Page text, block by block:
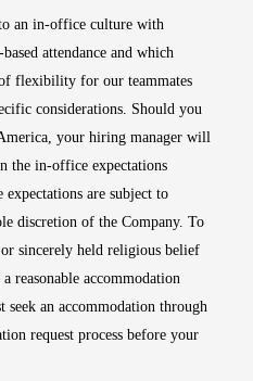
an in-office culture with
attendance and which
flexibility for our teammates
considerations. Should you
your hiring manager will
the in-office expectations
are subject to
discretion of the Company. To
sincerely held religious belief
reasonable accommodation
an accommodation through
request process before your